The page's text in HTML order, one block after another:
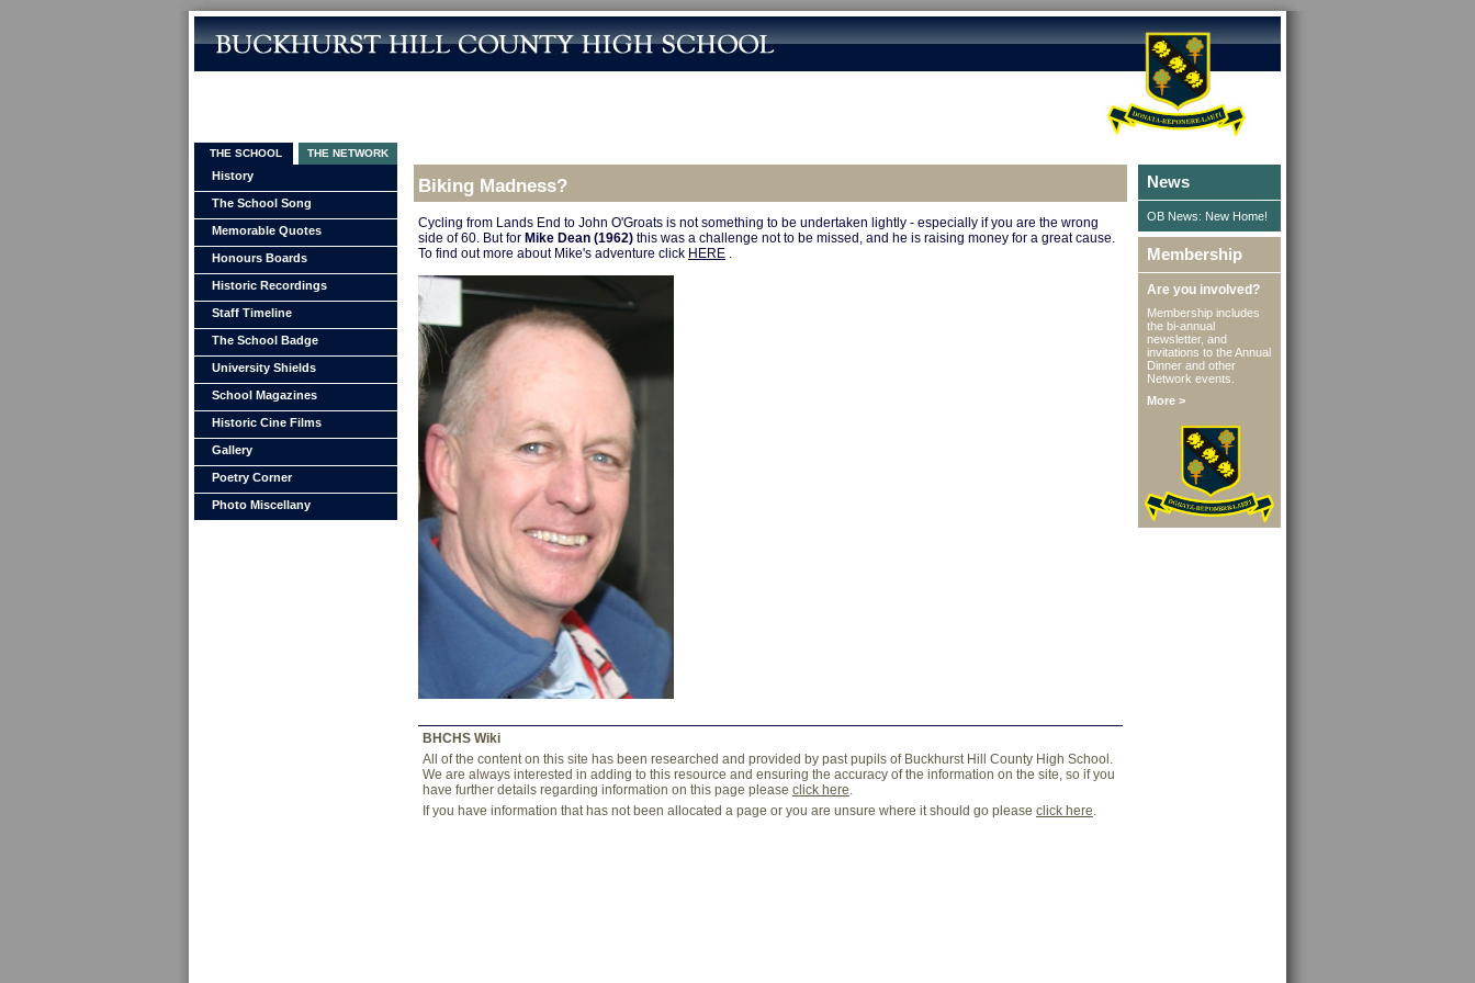
THE SCHOOL THE NETWORK
History
The School Song
Memorable Quotes
Honours Boards
Historic Recordings
Staff Timeline
The School Badge
University Shields
School Magazines
Historic Cine Films
Gallery
Poetry Corner
Photo Miscellany
Biking Madness?
Cycling from Lands End to John O'Groats is not something to be undertaken lightly - especially if you are the wrong
side of 60. But for Mike Dean (1962) this was a challenge not to be missed, and he is raising money for a great cause.
To find out more about Mike's adventure click HERE .
BHCHS Wiki
All of the content on this site has been researched and provided by past pupils of Buckhurst Hill County High School.
We are always interested in adding to this resource and ensuring the accuracy of the information on the site, so if you
have further details regarding information on this page please click here
If you have information that has not been allocated a page or you are unsure where it should go please click here
News
OB News: New Home!
Membership
Are you involved?
Membership includes
the bi-annual
newsletter, and
invitations to the Annual
Dinner and other
Network events.
More >